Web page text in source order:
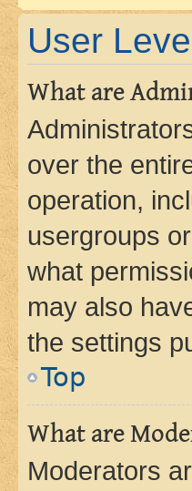
User
What are
over the
operation,
usergroups
what
may also
the settings
Top
What are
Moderators